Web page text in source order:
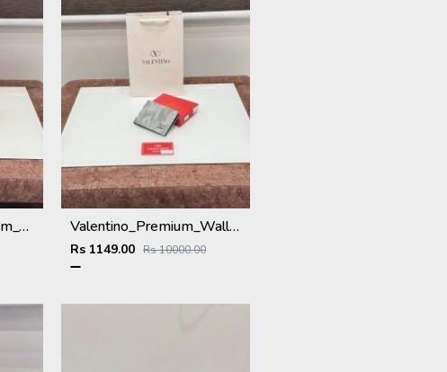
Louis_Vuitton_Premium_Wallet_L-111_Blue Valentino_Premium_Wallet_V-109_Grey
Rs 1149.00 Rs 10000.00